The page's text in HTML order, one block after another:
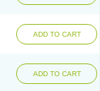
ADD TO CART
ADD TO CART